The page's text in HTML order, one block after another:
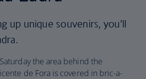
up unique souvenirs, you’ll
the area behind the
de Fora is covered in bric-a-